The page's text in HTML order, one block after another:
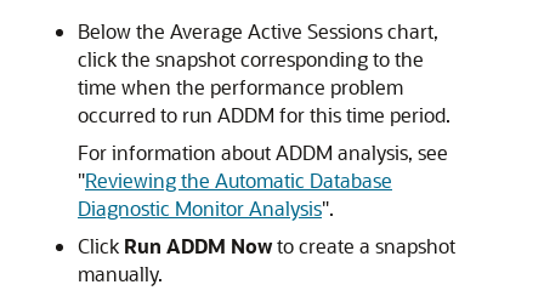
Below the Average Active Sessions chart,
click the snapshot corresponding to the
time when the performance problem
occurred to run ADDM for this time period.
For information about ADDM analysis, see
"Reviewing the Automatic Database
Diagnostic Monitor Analysis".
Click Run ADDM Nowto create a snapshot
manually.